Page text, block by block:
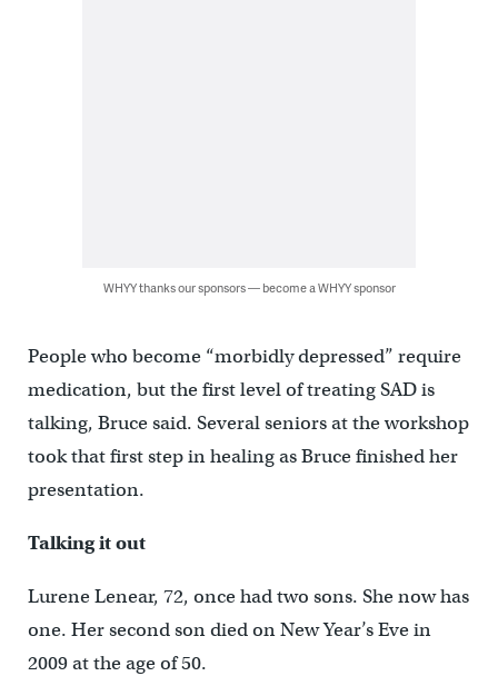
WHYY thanks our sponsors — become a WHYY sponsor
People who become “morbidly depressed” require
medication, but the first level of treating SAD is
talking, Bruce said. Several seniors at the workshop
took that first step in healing as Bruce finished her
presentation.
Talking it out
Lurene Lenear, 72, once had two sons. She now has
one. Her second son died on New Year’s Eve in
2009 at the age of 50.